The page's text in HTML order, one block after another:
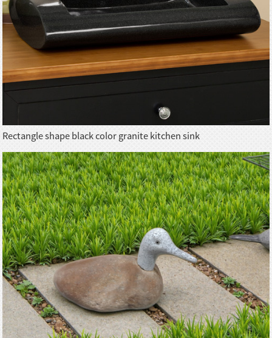
Rectangle shape black color granite kitchen sink